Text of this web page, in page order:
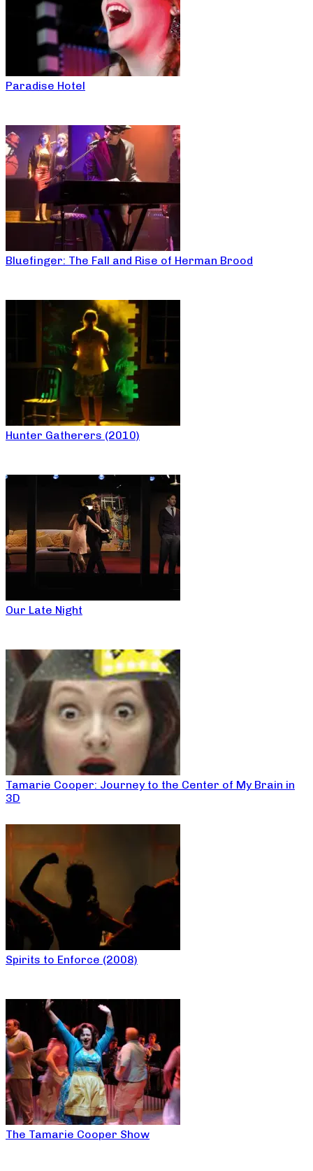
Paradise Hotel
Bluefinger: The Fall and Rise of Herman Brood
Hunter Gatherers (2010)
Our Late Night
Tamarie Cooper: Journey to the Center of My Brain in
3D
Spirits to Enforce (2008)
The Tamarie Cooper Show